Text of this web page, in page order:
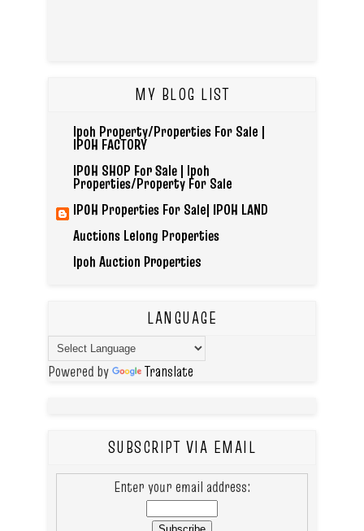
MY BLOG LIST
Ipoh Property/Properties For Sale |
IPOH FACTORY
IPOH SHOP For Sale | Ipoh
Properties/Property For Sale
IPOH Properties For Sale| IPOH LAND
Auctions Lelong Properties
Ipoh Auction Properties
LANGUAGE
Powered by Translate
SUBSCRIPT VIA EMAIL
Enter your email address: